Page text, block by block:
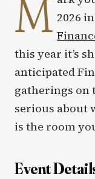
M 2026
this year it’s
anticipated
gatherings on
serious about
is the room
Event